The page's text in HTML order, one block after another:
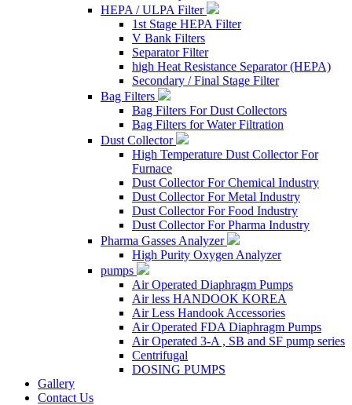
HEPA / ULPA Filter
1st Stage HEPA Filter
V Bank Filters
Separator Filter
high Heat Resistance Separator (HEPA)
Secondary / Final Stage Filter
Bag Filters
Bag Filters For Dust Collectors
Bag Filters for Water Filtration
Dust Collector
High Temperature Dust Collector For
Furnace
Dust Collector For Chemical Industry
Dust Collector For Metal Industry
Dust Collector For Food Industry
Dust Collector For Pharma Industry
Pharma Gasses Analyzer
High Purity Oxygen Analyzer
pumps
Air Operated Diaphragm Pumps
Air less HANDOOK KOREA
Air Less Handook Accessories
Air Operated FDA Diaphragm Pumps
Air Operated 3-A , SB and SF pump series
Centrifugal
DOSING PUMPS
Gallery
Contact Us